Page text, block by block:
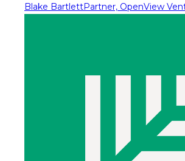
Blake BartlettPartner, OpenView